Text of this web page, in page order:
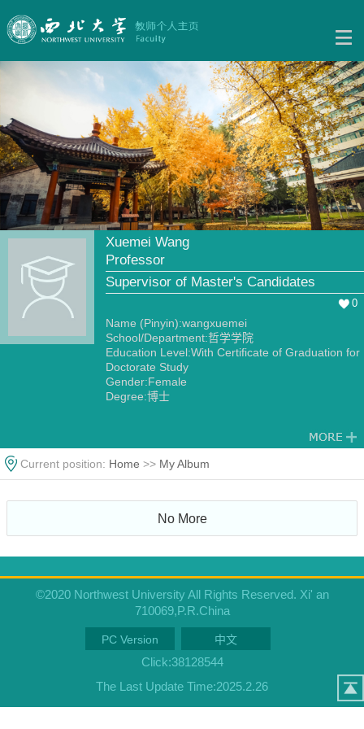
Xuemei Wang
Professor
Supervisor of Master's Candidates
0
Name (Pinyin):wangxuemei
School/Department:哲学学院
Education Level:With Certificate of Graduation for
Doctorate Study
Gender:Female
Degree:博士
Current position: Home >> My Album
No More
©2020 Northwest University All Rights Reserved. Xi' an
710069,P.R.China
PC Version 中文
Click:38128544
The Last Update Time:2025.2.26